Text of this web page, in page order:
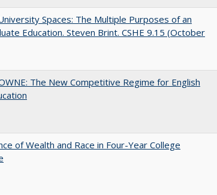
Spaces: The Multiple Purposes of an
Education. Steven Brint. CSHE 9.15 (October
The New Competitive Regime for English
of Wealth and Race in Four-Year College